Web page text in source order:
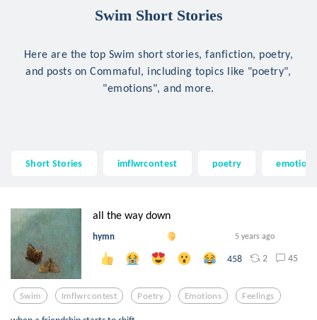
Swim Short Stories
Here are the top Swim short stories, fanfiction, poetry,
and posts on Commaful, including topics like "poetry",
"emotions", and more.
Short Stories imflwrcontest poetry emotions
all the way down
hymn 5 years ago
458 2 45
Swim Imflwrcontest Poetry Emotions Feelings